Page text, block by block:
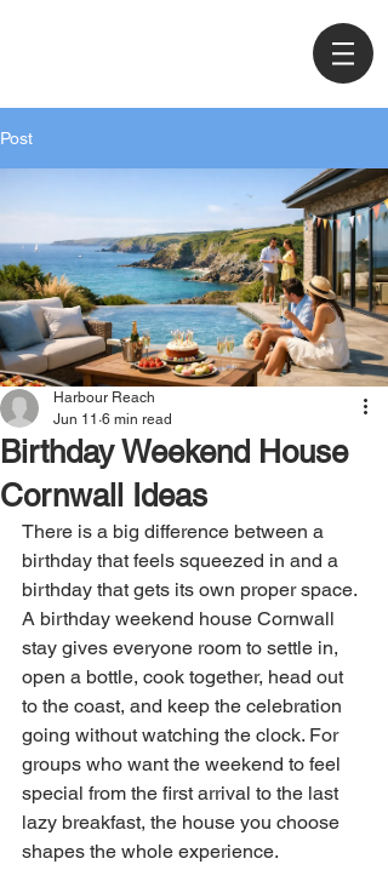
Post
Birthday Weekend House
Cornwall Ideas
Harbour Reach
Jun 11 6 min read
There is a big difference between a
birthday that feels squeezed in and a
birthday that gets its own proper space.
A birthday weekend house Cornwall
stay gives everyone room to settle in,
open a bottle, cook together, head out
to the coast, and keep the celebration
going without watching the clock. For
groups who want the weekend to feel
special from the first arrival to the last
lazy breakfast, the house you choose
shapes the whole experience.